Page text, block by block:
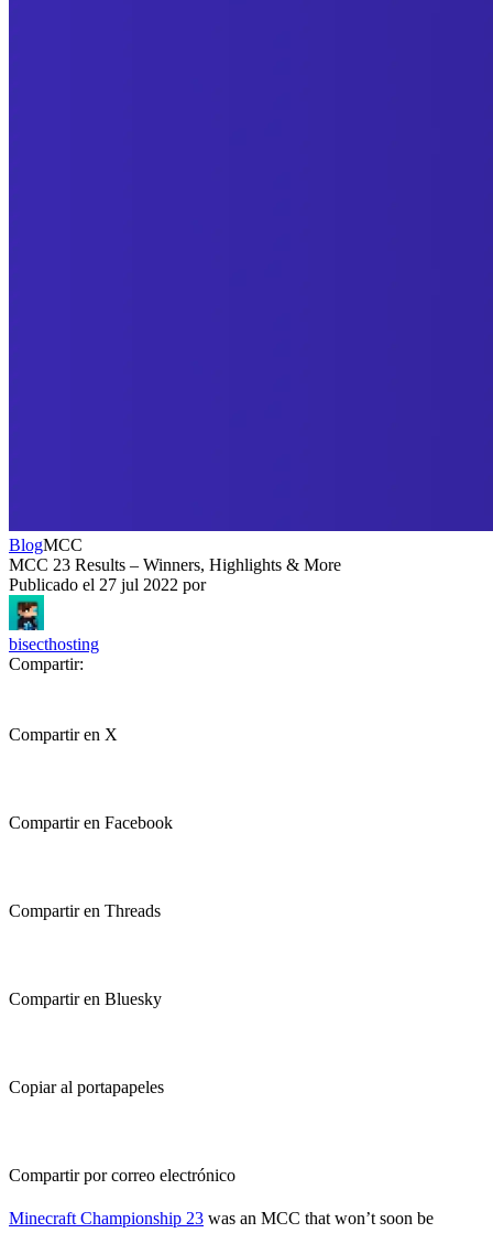
BlogMCC
MCC 23 Results – Winners, Highlights & More
Publicado el 27 jul 2022 por
bisecthosting
Compartir:
Compartir en X
Compartir en Facebook
Compartir en Threads
Compartir en Bluesky
Copiar al portapapeles
Compartir por correo electrónico
Minecraft Championship 23 was an MCC that won’t soon be